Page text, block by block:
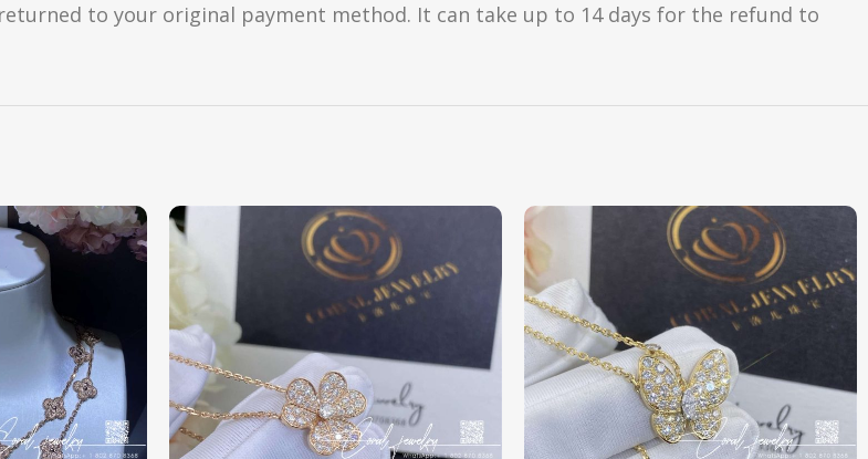
to your original payment method. It can take up to 14 days for the refund to